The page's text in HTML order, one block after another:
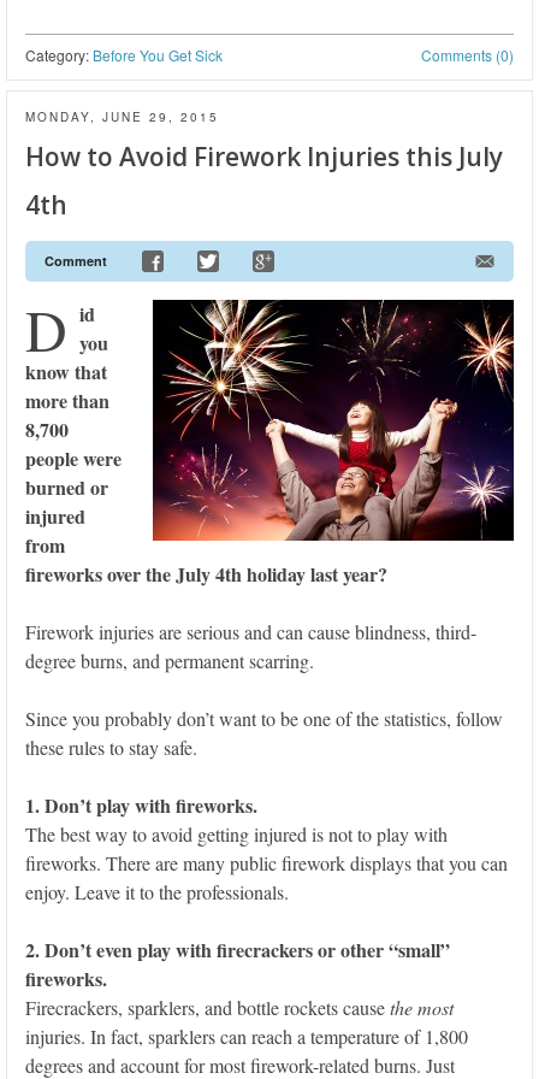
Comments (0)
Category: Before You Get Sick
MONDAY, JUNE 29, 2015
How to Avoid Firework Injuries this July
4th
Comment
D id
you
know that
more than
8,700
people were
burned or
injured
from
fireworks over the July 4th holiday last year?
Firework injuries are serious and can cause blindness, third-
degree burns, and permanent scarring.
Since you probably don’t want to be one of the statistics, follow
these rules to stay safe.
1. Don’t play with fireworks.
The best way to avoid getting injured is not to play with
fireworks. There are many public firework displays that you can
enjoy. Leave it to the professionals.
2. Don’t even play with firecrackers or other “small”
fireworks.
Firecrackers, sparklers, and bottle rockets causethe most
injuries. In fact, sparklers can reach a temperature of 1,800
degrees and account for most firework-related burns. Just